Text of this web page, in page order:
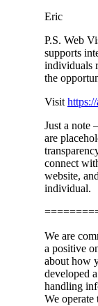
Eric
P.S. Web
supports
individuals
the
Visit
Just a note
are
connect
website,
individual.
We are
a positive
about how
developed
handling
We operate